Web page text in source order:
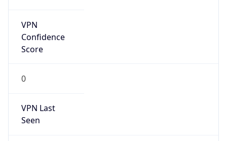
VPN
Confidence
Score
0
VPN Last
Seen